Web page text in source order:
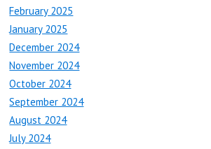
February 2025
January 2025
December 2024
November 2024
October 2024
September 2024
August 2024
July 2024